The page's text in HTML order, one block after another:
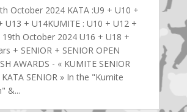
October 2024 KATA :U9 + U10 +
U13 + U14KUMITE : U10 + U12 +
19th October 2024 U16 + U18 +
+ SENIOR + SENIOR OPEN
AWARDS - « KUMITE SENIOR
SENIOR » In the "Kumite
&...